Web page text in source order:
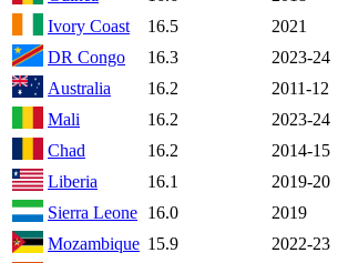
Ivory Coast
16.5
2021
DR Congo
16.3
2023-24
Australia
16.2 2011-12
Mali
16.2
2023-24
Chad
16.2
2014-15
Liberia
16.1
2019-20
Sierra Leone 16.0
2019
Mozambique 15.9
2022-23